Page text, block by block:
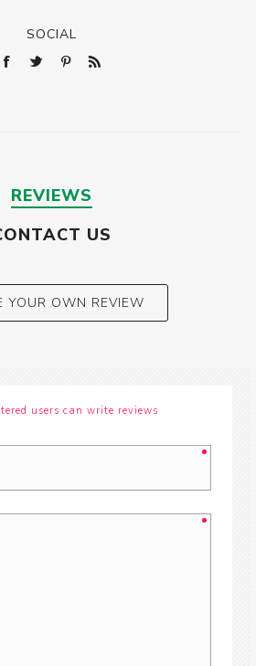
SOCIAL
REVIEWS
US
YOUR OWN REVIEW
users can write reviews